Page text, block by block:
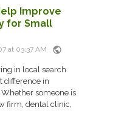
Improve
for Small
at 03:37 AM public
in local search
difference in
someone is
firm, dental clinic,